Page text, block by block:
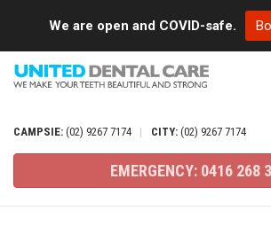
CAMPSIE: (02) 9267 7174 | CITY: (02) 9267 7174
EMERGENCY: 0416 268
We are open and COVID-safe.